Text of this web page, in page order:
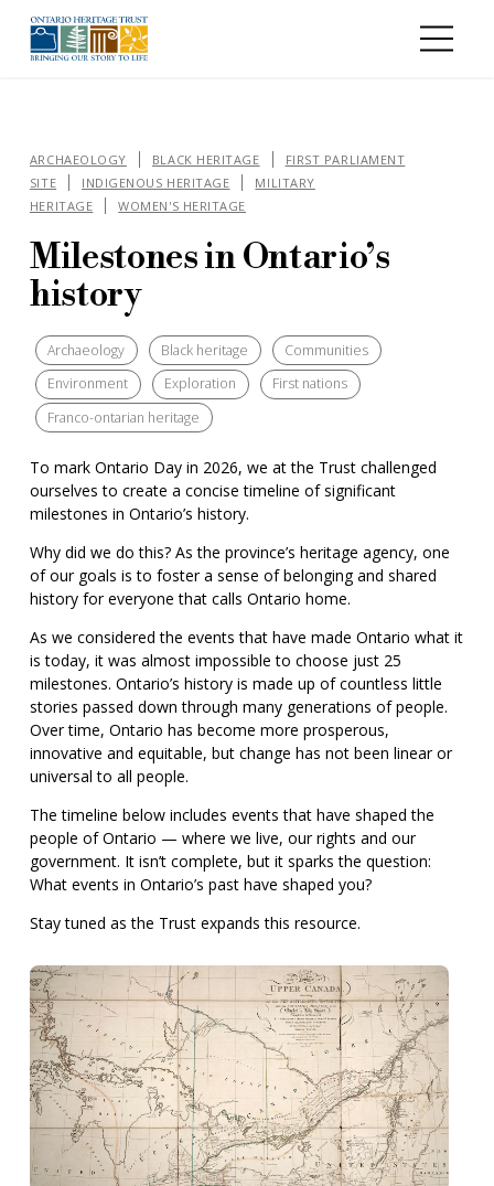
ARCHAEOLOGY BLACK HERITAGE
FIRST PARLIAMENT
SITE
INDIGENOUS HERITAGE
MILITARY
HERITAGE
WOMEN'S HERITAGE
Milestones in Ontario’s
history
Archaeology Black heritage
Communities
Environment
Exploration
First nations
Franco-ontarian heritage
To mark Ontario Day in 2026, we at the Trust challenged
ourselves to create a concise timeline of significant
milestones in Ontario’s history.
Why did we do this? As the province’s heritage agency, one
of our goals is to foster a sense of belonging and shared
history for everyone that calls Ontario home.
As we considered the events that have made Ontario what it
is today, it was almost impossible to choose just 25
milestones. Ontario’s history is made up of countless little
stories passed down through many generations of people.
Over time, Ontario has become more prosperous,
innovative and equitable, but change has not been linear or
universal to all people.
The timeline below includes events that have shaped the
people of Ontario — where we live, our rights and our
government. It isn’t complete, but it sparks the question:
What events in Ontario’s past have shaped you?
Stay tuned as the Trust expands this resource.